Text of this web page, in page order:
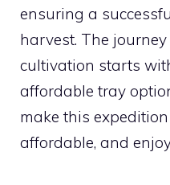
ensuring a
harvest. The
cultivation starts
affordable tray
make this
affordable, and